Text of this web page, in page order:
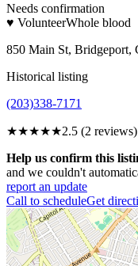
Needs confirmation
♥ VolunteerWhole blood
850 Main St, Bridgeport,
Historical listing
(203)338-7171
★★★★★2.5 (2 reviews)
Help us confirm this
and we couldn't
report an update
Call to scheduleGet